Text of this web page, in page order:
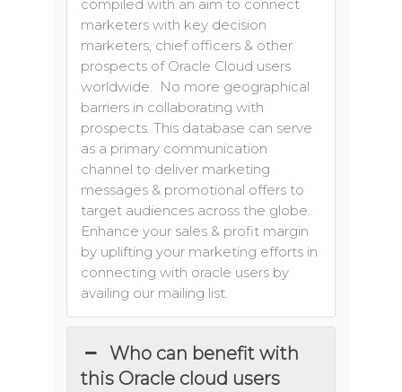
compiled with an aim to connect
marketers with key decision
marketers, chief officers & other
prospects of Oracle Cloud users
worldwide. No more geographical
barriers in collaborating with
prospects. This database can serve
as a primary communication
channel to deliver marketing
messages & promotional offers to
target audiences across the globe.
Enhance your sales & profit margin
by uplifting your marketing efforts in
connecting with oracle users by
availing our mailing list.
Who can benefit with
this Oracle cloud users